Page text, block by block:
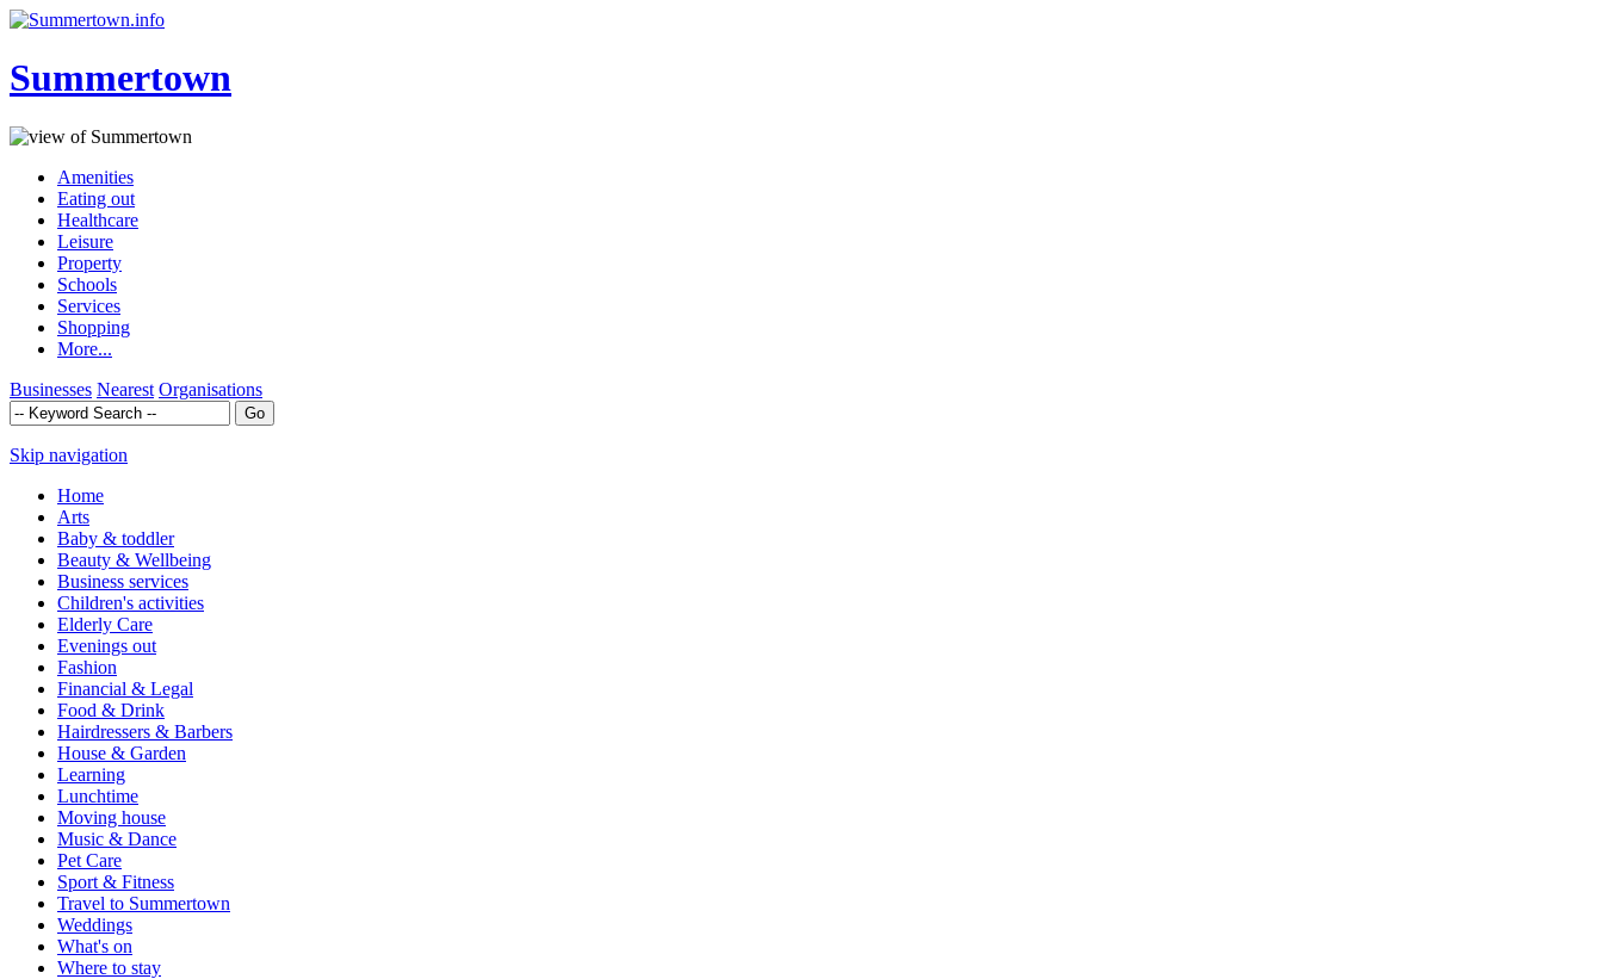
Summertown
Amenities
Eating out
Healthcare
Leisure
Property
Schools
Services
Shopping
More...
Businesses Nearest Organisations
Skip navigation
Home
Arts
Baby & toddler
Beauty & Wellbeing
Business services
Children's activities
Elderly Care
Evenings out
Fashion
Financial & Legal
Food & Drink
Hairdressers & Barbers
House & Garden
Learning
Lunchtime
Moving house
Music & Dance
Pet Care
Sport & Fitness
Travel to Summertown
Weddings
What's on
Where to stay